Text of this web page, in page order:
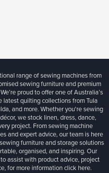
range of sewing machines from
sewing furniture and premium
proud to offer one of Australia’s
quilting collections from Tula
and more. Whether you're sewing
we stock linen, dress, dance,
project. From sewing machine
and expert advice, our team is here
furniture and storage solutions
organised, and inspiring. Our
assist with product advice, project
for more informationclick here.